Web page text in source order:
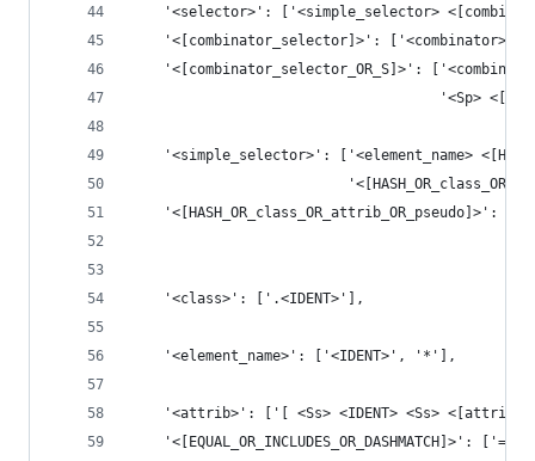
'<selector>': ['<simple_selector>
'<[combinator_selector]>': ['<combinator>?
'<[combinator_selector_OR_S]>':
'<Sp>
'<simple_selector>': ['<element_name>
'<[HASH_OR_class_OR_attrib_OR_pseudo]>':
    '<class>': ['.<IDENT>'],
    '<element_name>': ['<IDENT>', '*'],
'<attrib>': ['[ <Ss> <IDENT> <Ss>
'<[EQUAL_OR_INCLUDES_OR_DASHMATCH]>': ['=',